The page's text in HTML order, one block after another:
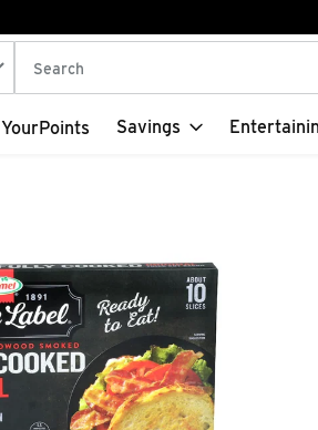
The following text field is used to
YourPoints Savings